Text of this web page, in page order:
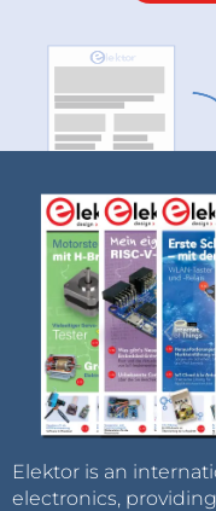
Elektor is an
electronics,